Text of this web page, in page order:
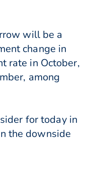
will be a
change in
rate in October,
among
for today in
the downside